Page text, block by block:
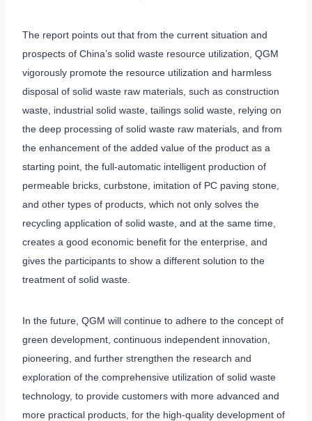
The report points out that from the current situation and
prospects of China’s solid waste resource utilization, QGM
vigorously promote the resource utilization and harmless
disposal of solid waste raw materials, such as construction
waste, industrial solid waste, tailings solid waste, relying on
the deep processing of solid waste raw materials, and from
the enhancement of the added value of the product as a
starting point, the full-automatic intelligent production of
permeable bricks, curbstone, imitation of PC paving stone,
and other types of products, which not only solves the
recycling application of solid waste, and at the same time,
creates a good economic benefit for the enterprise, and
gives the participants to show a different solution to the
treatment of solid waste.
In the future, QGM will continue to adhere to the concept of
green development, continuous independent innovation,
pioneering, and further strengthen the research and
exploration of the comprehensive utilization of solid waste
technology, to provide customers with more advanced and
more practical products, for the high-quality development of